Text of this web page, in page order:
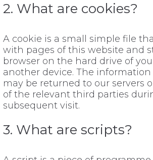
2. What are cookies?
A cookie is a small simple file
with pages of this website and
browser on the hard drive of
another device. The
may be returned to our servers
of the relevant third parties
subsequent visit.
3. What are scripts?